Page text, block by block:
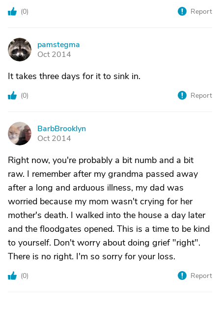
(0) Report
P
pamstegma
Oct 2014
It takes three days for it to sink in.
(0) Report
B
BarbBrooklyn
Oct 2014
Right now, you're probably a bit numb and a bit
raw. I remember after my grandma passed away
after a long and arduous illness, my dad was
worried because my mom wasn't crying for her
mother's death. I walked into the house a day later
and the floodgates opened. This is a time to be kind
to yourself. Don't worry about doing grief "right".
There is no right. I'm so sorry for your loss.
(0) Report